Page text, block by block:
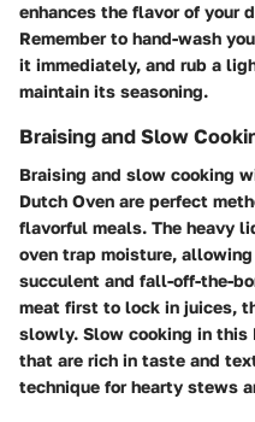
enhances the flavor of your
Remember to hand-wash
it immediately, and rub a
maintain its seasoning.
Braising and Slow
Braising and slow cooking
Dutch Oven are perfect
flavorful meals. The heavy
oven trap moisture,
succulent and fall-off-the-
meat first to lock in juices,
slowly. Slow cooking in this
that are rich in taste and
technique for hearty stews